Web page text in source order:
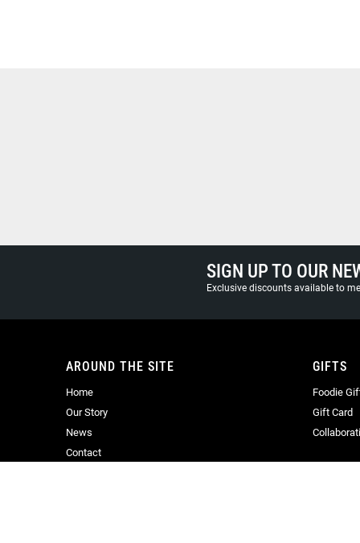
SIGN UP TO OUR
Exclusive discounts available to
AROUND THE SITE
Home
Our Story
News
Contact
GIFTS
Foodie
Gift Card